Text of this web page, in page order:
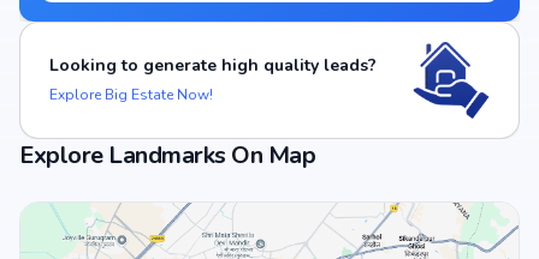
Looking to generate high quality leads?
Explore Big Estate Now!
Explore Landmarks On Map